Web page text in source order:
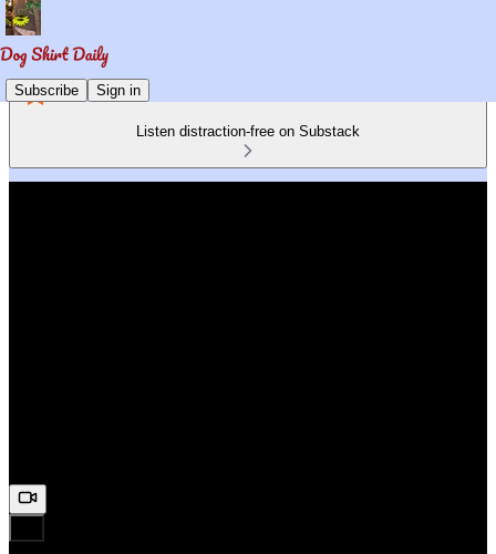
Subscribe Sign in
Listen distraction-free on Substack